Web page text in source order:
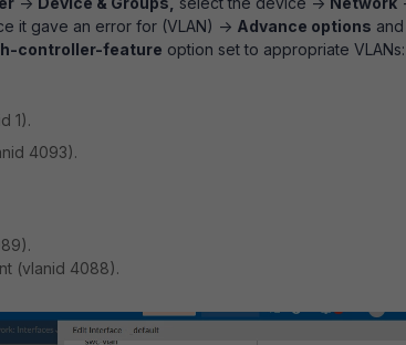
it gave an error for (VLAN) -> Advance options and
controller-feature option set to appropriate VLANs:
1).
4093).
(vlanid 4088).